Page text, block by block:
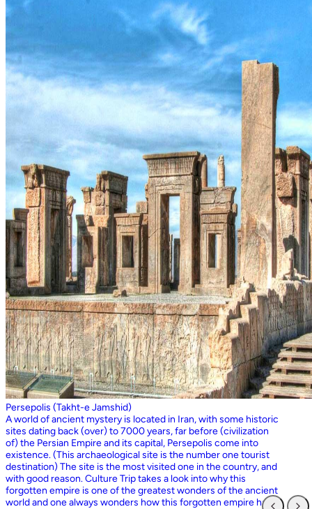
Persepolis (Takht-e Jamshid)
A world of ancient mystery is located in Iran, with some historic
sites dating back (over) to 7000 years, far before (civilization
of) the Persian Empire and its capital, Persepolis come into
existence. (This archaeological site is the number one tourist
destination) The site is the most visited one in the country, and
with good reason. Culture Trip takes a look into why this
forgotten empire is one of the greatest wonders of the ancient
world and one always wonders how this forgotten empire has